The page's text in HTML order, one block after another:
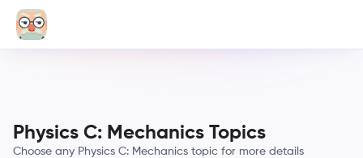
Physics C: Mechanics Topics
Choose any Physics C: Mechanics topic for more details